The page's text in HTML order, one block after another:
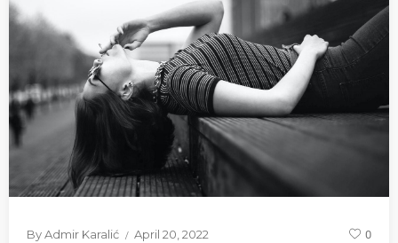
ByAdmir Karalić April 20, 2022 0